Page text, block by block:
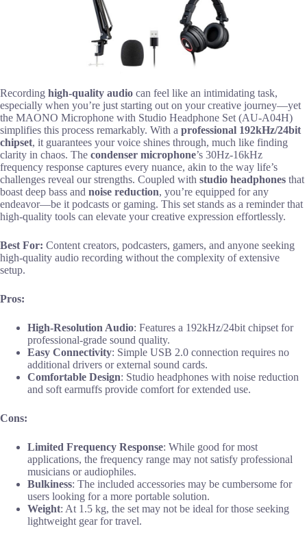
Recording high-quality audio can feel like an intimidating task,
especially when you’re just starting out on your creative journey—yet
the MAONO Microphone with Studio Headphone Set (AU-A04H)
simplifies this process remarkably. With a professional 192kHz/24bit
chipset, it guarantees your voice shines through, much like finding
clarity in chaos. The condenser microphone’s 30Hz-16kHz
frequency response captures every nuance, akin to the way life’s
challenges reveal our strengths. Coupled with studio headphones that
boast deep bass and noise reduction, you’re equipped for any
endeavor—be it podcasts or gaming. This set stands as a reminder that
high-quality tools can elevate your creative expression effortlessly.
Best For: Content creators, podcasters, gamers, and anyone seeking
high-quality audio recording without the complexity of extensive
setup.
Pros:
High-Resolution Audio: Features a 192kHz/24bit chipset for
professional-grade sound quality.
Easy Connectivity: Simple USB 2.0 connection requires no
additional drivers or external sound cards.
Comfortable Design: Studio headphones with noise reduction
and soft earmuffs provide comfort for extended use.
Cons:
Limited Frequency Response: While good for most
applications, the frequency range may not satisfy professional
musicians or audiophiles.
Bulkiness: The included accessories may be cumbersome for
users looking for a more portable solution.
Weight: At 1.5 kg, the set may not be ideal for those seeking
lightweight gear for travel.